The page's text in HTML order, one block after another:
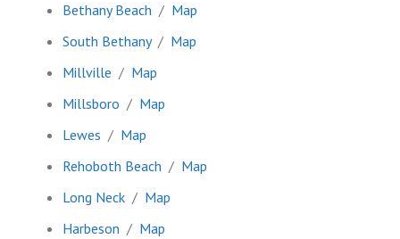
Bethany Beach / Map
South Bethany/ Map
Millville / Map
Millsboro / Map
Lewes / Map
Rehoboth Beach / Map
Long Neck / Map
Harbeson / Map